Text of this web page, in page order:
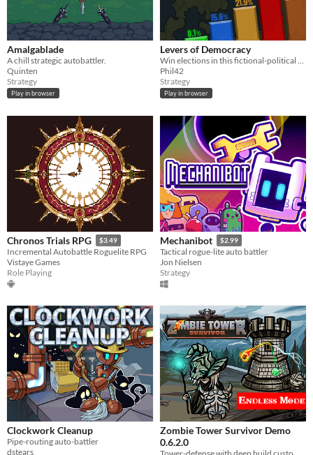
Amalgablade
A chill strategic autobattler.
Quinten
Strategy
Play in browser
Levers of Democracy
Win elections in this fictional-political strategy game.
Phil42
Strategy
Play in browser
Chronos Trials RPG $3.49
Incremental Autobattle Roguelite RPG
Vistaye Games
Role Playing
Mechanibot $2.99
Tactical rogue-lite auto battler
Jon Nielsen
Strategy
Clockwork Cleanup
Pipe-routing auto-battler
dstears
Zombie Tower Survivor Demo
0.6.2.0